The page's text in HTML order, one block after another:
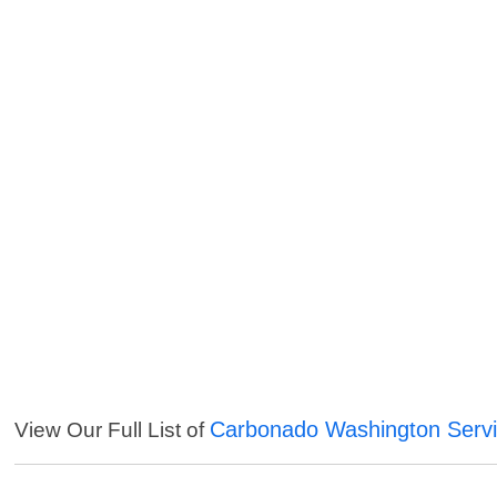
View Our Full List of Carbonado Washington